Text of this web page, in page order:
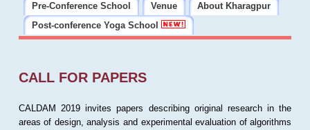
Pre-Conference School
Venue
About Kharagpur
Post-conference Yoga School
CALL FOR PAPERS
CALDAM 2019 invites papers describing original research in the
areas of design, analysis and experimental evaluation of algorithms